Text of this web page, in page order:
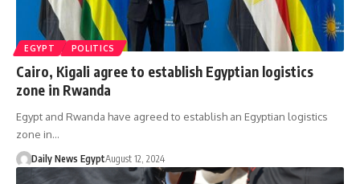
EGYPT POLITICS
Cairo, Kigali agree to establish Egyptian logistics
zone in Rwanda
Egypt and Rwanda have agreed to establish an Egyptian logistics
zone in…
Daily News EgyptAugust 12, 2024